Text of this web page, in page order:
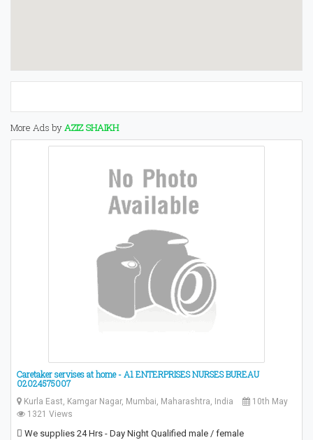
More Ads byAZIZ SHAIKH
Caretaker servises at home - A1 ENTERPRISES NURSES BUREAU
02024575007
Kurla East, Kamgar Nagar, Mumbai, Maharashtra, India
10th May
1321 Views
 We supplies 24 Hrs - Day Night Qualified male / female